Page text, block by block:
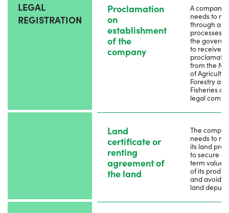
LEGAL
REGISTRATION
Proclamation
on
establishment
of the
company
A company
needs to
through
processes
the
to receive a
from the
of
Forestry and
Fisheries as
legal
Land
certificate or
renting
agreement of
the land
The
needs to
its land
to secure a
term value
of its
and avoid
land depute.